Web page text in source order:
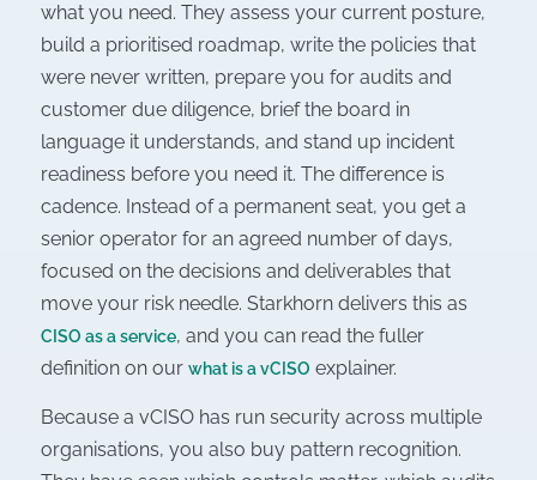
what you need. They assess your current posture,
build a prioritised roadmap, write the policies that
were never written, prepare you for audits and
customer due diligence, brief the board in
language it understands, and stand up incident
readiness before you need it. The difference is
cadence. Instead of a permanent seat, you get a
senior operator for an agreed number of days,
focused on the decisions and deliverables that
move your risk needle. Starkhorn delivers this as
CISO as a service, and you can read the fuller
definition on our what is a vCISO explainer.
Because a vCISO has run security across multiple
organisations, you also buy pattern recognition.